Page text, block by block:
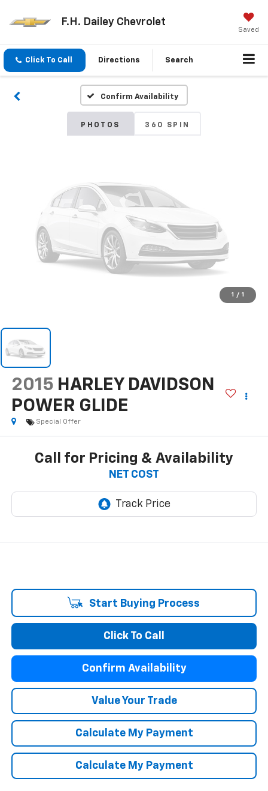
F.H. Dailey Chevrolet
Saved
Click To Call Directions Search
Confirm Availability
PHOTOS 360 SPIN
Unavailable
Please Check Back Soon
1 / 1
2015 HARLEY DAVIDSON
POWER GLIDE
Special Offer
Call for Pricing & Availability
NET COST
Start Buying Process
Click To Call
Confirm Availability
Value Your Trade
Calculate My Payment
Calculate My Payment